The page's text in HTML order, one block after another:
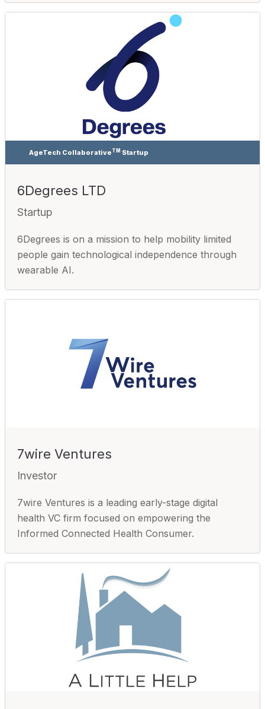
AgeTech Collaborative TM Startup
6Degrees LTD
Startup
6Degrees is on a mission to help mobility limited
people gain technological independence through
wearable AI.
7wire Ventures
Investor
7wire Ventures is a leading early-stage digital
health VC firm focused on empowering the
Informed Connected Health Consumer.